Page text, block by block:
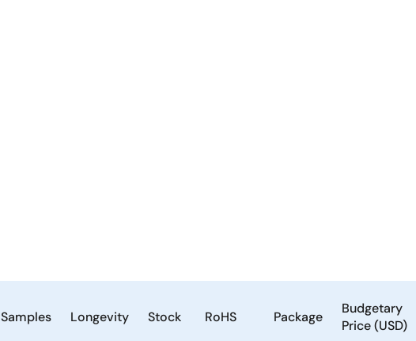
Samples Longevity Stock RoHS Package
Budgetary
Price (USD)